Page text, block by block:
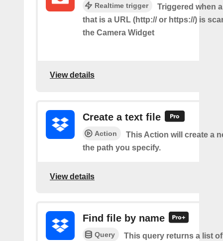
Realtime trigger
Triggered when
that is a URL (http:// or https://) is
the Camera Widget
View details
Create a text file
Action
This Action will create a
the path you specify.
View details
Find file by name
Query
This query returns a list